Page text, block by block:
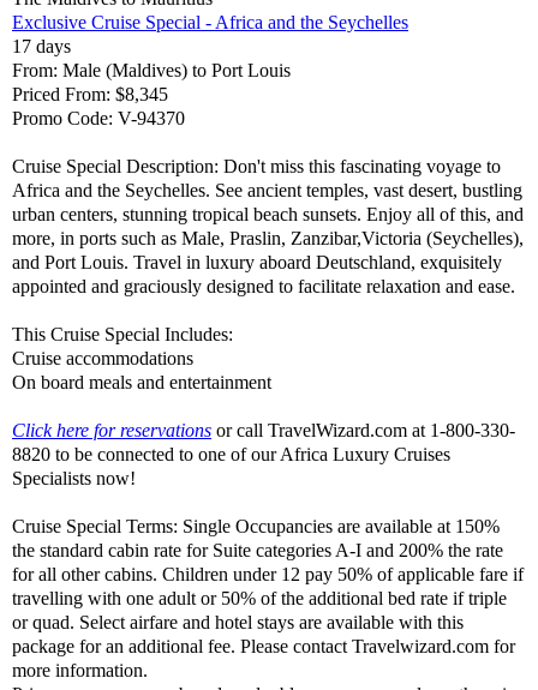
Exclusive Cruise Special - Africa and the Seychelles
17 days
From: Male (Maldives) to Port Louis
Priced From: $8,345
Promo Code: V-94370
Cruise Special Description: Don't miss this fascinating voyage to
Africa and the Seychelles. See ancient temples, vast desert, bustling
urban centers, stunning tropical beach sunsets. Enjoy all of this, and
more, in ports such as Male, Praslin, Zanzibar,Victoria (Seychelles),
and Port Louis. Travel in luxury aboard Deutschland, exquisitely
appointed and graciously designed to facilitate relaxation and ease.
This Cruise Special Includes:
Cruise accommodations
On board meals and entertainment
Click here for reservations or call TravelWizard.com at 1-800-330-
8820 to be connected to one of our Africa Luxury Cruises
Specialists now!
Cruise Special Terms: Single Occupancies are available at 150%
the standard cabin rate for Suite categories A-I and 200% the rate
for all other cabins. Children under 12 pay 50% of applicable fare if
travelling with one adult or 50% of the additional bed rate if triple
or quad. Select airfare and hotel stays are available with this
package for an additional fee. Please contact Travelwizard.com for
more information.